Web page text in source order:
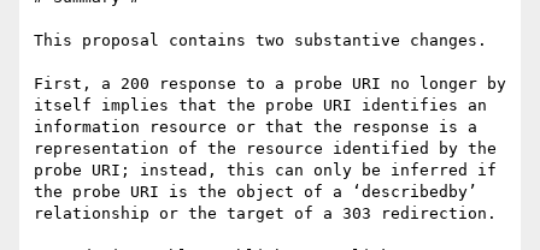
This proposal contains two substantive changes.
First, a 200 response to a probe URI no longer by
itself implies that the probe URI identifies an
information resource or that the response is a
representation of the resource identified by the
probe URI; instead, this can only be inferred if
the probe URI is the object of a ‘describedby’
relationship or the target of a 303 redirection.